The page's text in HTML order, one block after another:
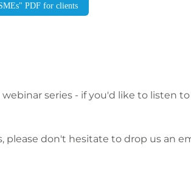
PDF for clients
series - if you'd like to listen
please don't hesitate to drop us an